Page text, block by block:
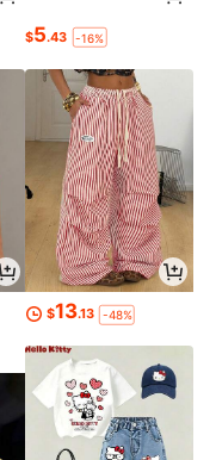
$5.43 -16%
$13.13 -48%